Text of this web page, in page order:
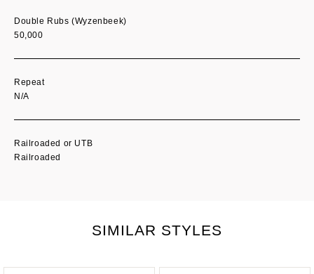
Double Rubs (Wyzenbeek)
50,000
Repeat
N/A
Railroaded or UTB
Railroaded
SIMILAR STYLES